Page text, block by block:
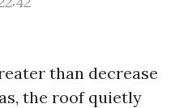
than decrease
the roof quietly